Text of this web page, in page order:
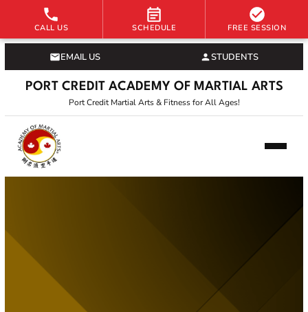
EMAIL US STUDENTS
PORT CREDIT ACADEMY OF MARTIAL ARTS
Port Credit Martial Arts & Fitness for All Ages!
CALL US SCHEDULE FREE SESSION